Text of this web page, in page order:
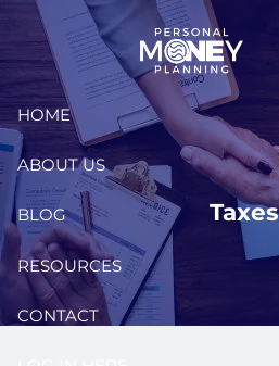
Skip to main content
HOME
ABOUT US
BLOG
RESOURCES
CONTACT
Taxes